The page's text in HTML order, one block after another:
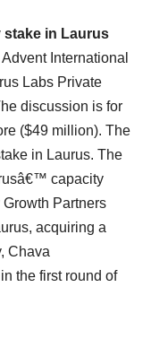
in Laurus
International
Labs Private
discussion is for
($49 million). The
in Laurus. The
capacity
Partners
acquiring a
Chava
the first round of